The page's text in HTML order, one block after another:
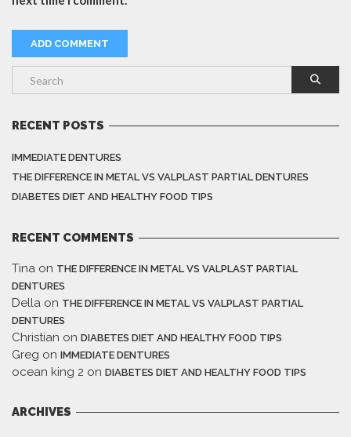
RECENT POSTS
IMMEDIATE DENTURES
THE DIFFERENCE IN METAL VS VALPLAST PARTIAL DENTURES
DIABETES DIET AND HEALTHY FOOD TIPS
RECENT COMMENTS
Tina on THE DIFFERENCE IN METAL VS VALPLAST PARTIAL
DENTURES
Della on THE DIFFERENCE IN METAL VS VALPLAST PARTIAL
DENTURES
Christian on DIABETES DIET AND HEALTHY FOOD TIPS
Greg on IMMEDIATE DENTURES
ocean king 2 on DIABETES DIET AND HEALTHY FOOD TIPS
ARCHIVES